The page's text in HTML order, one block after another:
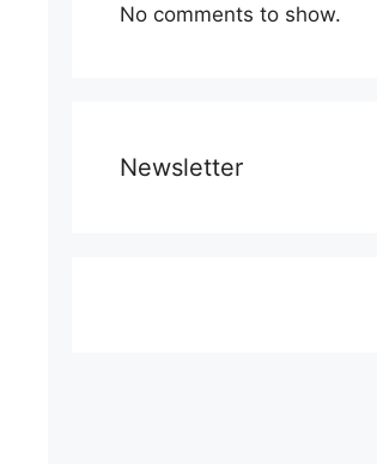
No comments to show.
Newsletter